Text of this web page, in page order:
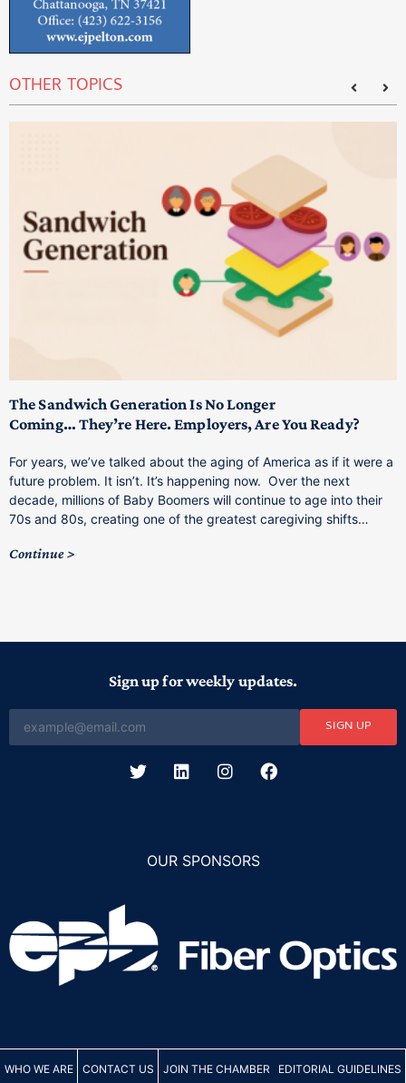
OTHER TOPICS
The Sandwich Generation Is No Longer
Coming… They’re Here. Employers, Are You Ready?
For years, we’ve talked about the aging of America as if it were a
future problem. It isn’t. It’s happening now. Over the next
decade, millions of Baby Boomers will continue to age into their
70s and 80s, creating one of the greatest caregiving shifts…
Continue
Sign up for weekly updates.
SIGN UP
OUR SPONSORS
WHO WE ARE CONTACT US JOIN THE CHAMBER EDITORIAL GUIDELINES